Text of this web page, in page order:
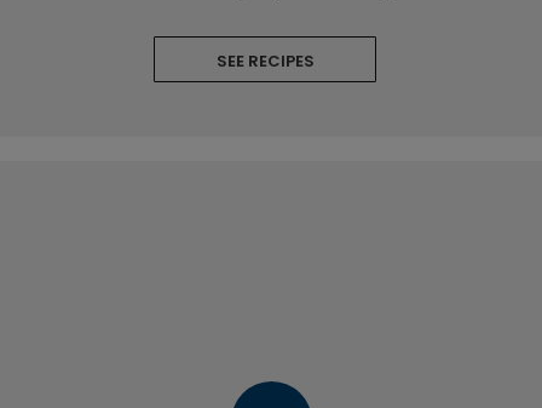
SEE RECIPES